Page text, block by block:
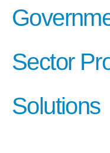
Sector
Solutions